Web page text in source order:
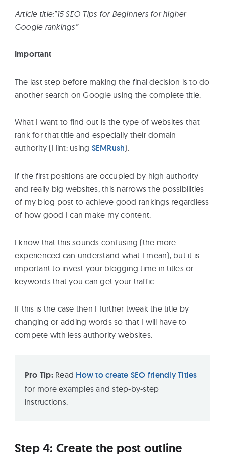
Article title:”15 SEO Tips for Beginners for higher
Google rankings”
Important
The last step before making the final decision is to do
another search on Google using the complete title.
What I want to find out is the type of websites that
rank for that title and especially their domain
authority (Hint: using SEMRush).
If the first positions are occupied by high authority
and really big websites, this narrows the possibilities
of my blog post to achieve good rankings regardless
of how good I can make my content.
I know that this sounds confusing (the more
experienced can understand what I mean), but it is
important to invest your blogging time in titles or
keywords that you can get your traffic.
If this is the case then I further tweak the title by
changing or adding words so that I will have to
compete with less authority websites.
Pro Tip:Read How to create SEO friendly Titles
for more examples and step-by-step
instructions.
Step 4: Create the post outline